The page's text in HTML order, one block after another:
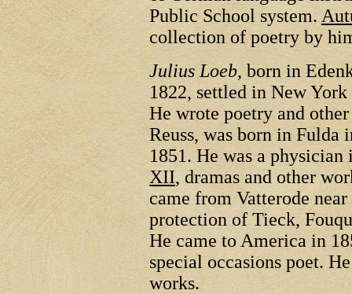
Public School system.
collection of poetry by
Julius Loeb, born in
1822, settled in New
He wrote poetry and
Reuss, was born in Fulda
1851. He was a
XII, dramas and other
came from Vatterode
protection of Tieck,
He came to America in
special occasions poet.
works.